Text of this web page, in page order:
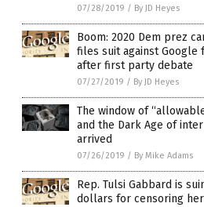
07/28/2019 / By JD Heyes
Boom: 2020 Dem prez
files suit against Google
after first party debate
07/27/2019 / By JD Heyes
The window of
and the Dark Age of
arrived
07/26/2019 / By Mike Adams
Rep. Tulsi Gabbard is
dollars for censoring